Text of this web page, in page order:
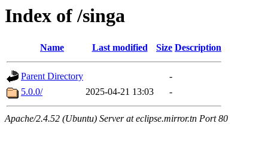
Index of /singa
Name Last modified Size Description
Parent Directory
-
5.0.0/
2025-04-21 13:03 -
Apache/2.4.52 (Ubuntu) Server at eclipse.mirror.tn Port 80